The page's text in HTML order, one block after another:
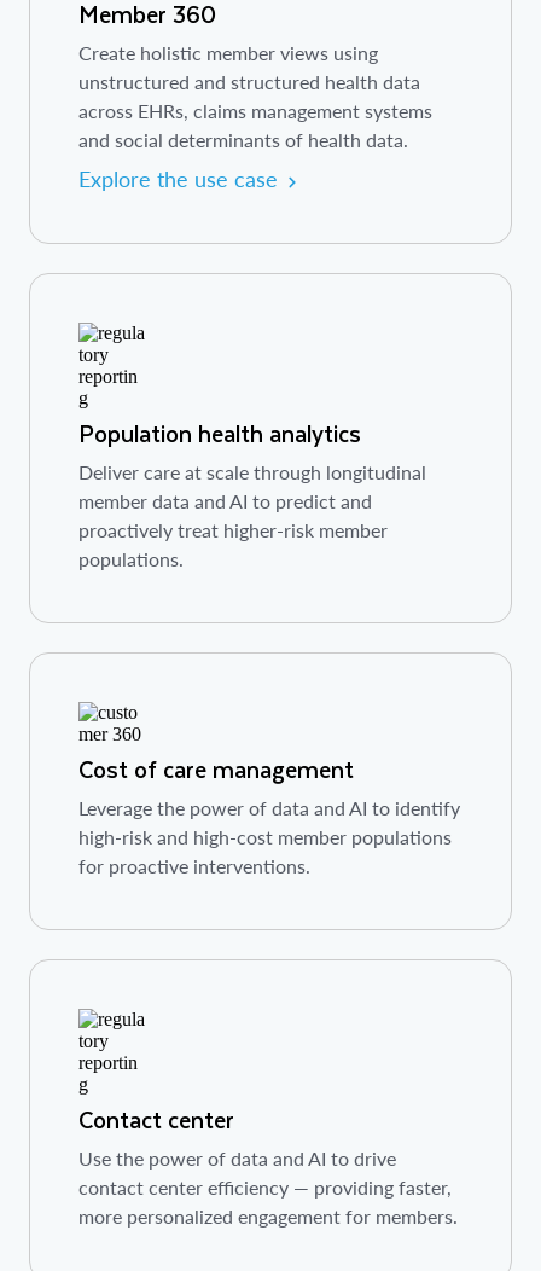
Member 360
Create holistic member views using
unstructured and structured health data
across EHRs, claims management systems
and social determinants of health data.
Explore the use case
Population health analytics
Deliver care at scale through longitudinal
member data and AI to predict and
proactively treat higher-risk member
populations.
Cost of care management
Leverage the power of data and AI to identify
high-risk and high-cost member populations
for proactive interventions.
Contact center
Use the power of data and AI to drive
contact center efficiency — providing faster,
more personalized engagement for members.